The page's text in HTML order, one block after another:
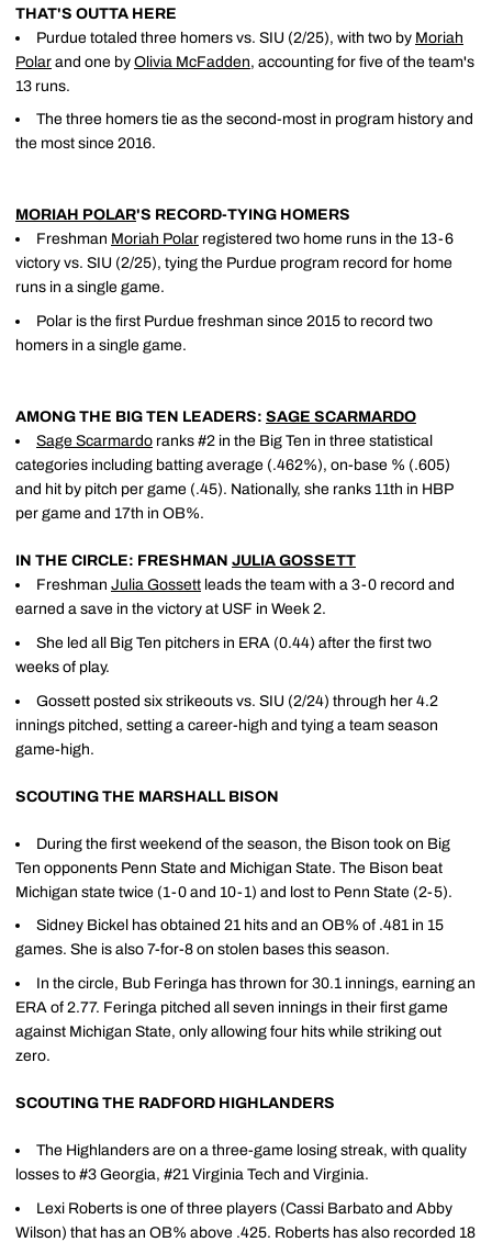
THAT'S OUTTA HERE
Purdue totaled three homers vs. SIU (2/25), with two by Moriah
Polar and one by Olivia McFadden, accounting for five of the team's
13 runs.
The three homers tie as the second-most in program history and
the most since 2016.
MORIAH POLAR'S RECORD-TYING HOMERS
Freshman Moriah Polar registered two home runs in the 13-6
victory vs. SIU (2/25), tying the Purdue program record for home
runs in a single game.
Polar is the first Purdue freshman since 2015 to record two
homers in a single game.
AMONG THE BIG TEN LEADERS: SAGE SCARMARDO
Sage Scarmardo ranks #2 in the Big Ten in three statistical
categories including batting average (.462%), on-base % (.605)
and hit by pitch per game (.45). Nationally, she ranks 11th in HBP
per game and 17th in OB%.
IN THE CIRCLE: FRESHMAN JULIA GOSSETT
Freshman Julia Gossett leads the team with a 3-0 record and
earned a save in the victory at USF in Week 2.
She led all Big Ten pitchers in ERA (0.44) after the first two
weeks of play.
Gossett posted six strikeouts vs. SIU (2/24) through her 4.2
innings pitched, setting a career-high and tying a team season
game-high.
SCOUTING THE MARSHALL BISON
During the first weekend of the season, the Bison took on Big
Ten opponents Penn State and Michigan State. The Bison beat
Michigan state twice (1-0 and 10-1) and lost to Penn State (2-5).
Sidney Bickel has obtained 21 hits and an OB% of .481 in 15
games. She is also 7-for-8 on stolen bases this season.
In the circle, Bub Feringa has thrown for 30.1 innings, earning an
ERA of 2.77. Feringa pitched all seven innings in their first game
against Michigan State, only allowing four hits while striking out
zero.
SCOUTING THE RADFORD HIGHLANDERS
The Highlanders are on a three-game losing streak, with quality
losses to #3 Georgia, #21 Virginia Tech and Virginia.
Lexi Roberts is one of three players (Cassi Barbato and Abby
Wilson) that has an OB% above .425. Roberts has also recorded 18